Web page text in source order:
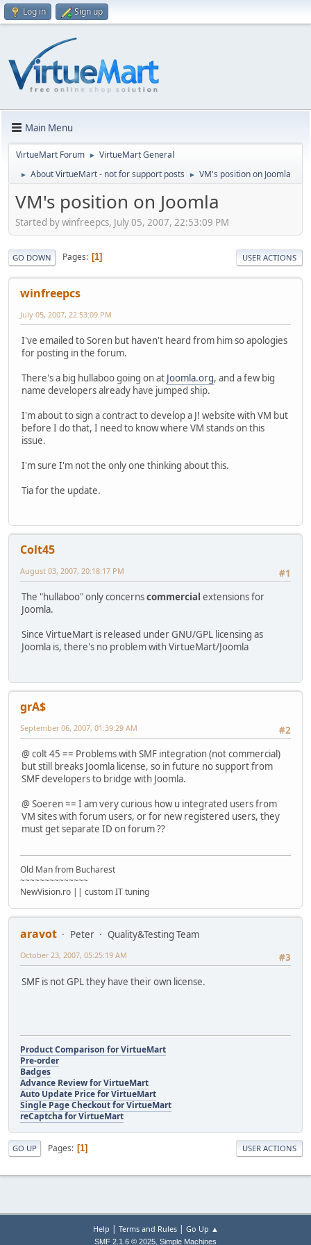
Log in Sign up
Main Menu
VirtueMart Forum ► VirtueMart General
► About VirtueMart - not for support posts ► VM's position on Joomla
VM's position on Joomla
Started by winfreepcs, July 05, 2007, 22:53:09 PM
GO DOWN Pages 1 USER ACTIONS
winfreepcs
July 05, 2007, 22:53:09 PM
I've emailed to Soren but haven't heard from him so apologies
for posting in the forum.
There's a big hullaboo going on at Joomla.org, and a few big
name developers already have jumped ship.
I'm about to sign a contract to develop a J! website with VM but
before I do that, I need to know where VM stands on this
issue.
I'm sure I'm not the only one thinking about this.
Tia for the update.
Colt45
#1
August 03, 2007, 20:18:17 PM
The "hullaboo" only concernscommercial extensions for
Joomla.
Since VirtueMart is released under GNU/GPL licensing as
Joomla is, there's no problem with VirtueMart/Joomla
grA$
#2
September 06, 2007, 01:39:29 AM
@ colt 45 == Problems with SMF integration (not commercial)
but still breaks Joomla license, so in future no support from
SMF developers to bridge with Joomla.
@ Soeren == I am very curious how u integrated users from
VM sites with forum users, or for new registered users, they
must get separate ID on forum ??
Old Man from Bucharest
~~~~~~~~~~~~~~
NewVision.ro || custom IT tuning
aravot Peter
Quality&Testing Team
#3
October 23, 2007, 05:25:19 AM
SMF is not GPL they have their own license.
Product Comparison for VirtueMart
Pre-order
Badges
Advance Review for VirtueMart
Auto Update Price for VirtueMart
Single Page Checkout for VirtueMart
reCaptcha for VirtueMart
GO UP Pages 1 USER ACTIONS
Help | Terms and Rules| Go Up ▲
SMF 2.1.6 © 2025, Simple Machines